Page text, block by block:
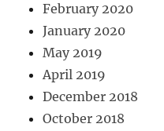
February 2020
January 2020
May 2019
April 2019
December 2018
October 2018